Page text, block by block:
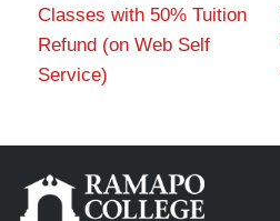
Classes with 50% Tuition
Refund (on Web Self
Service)